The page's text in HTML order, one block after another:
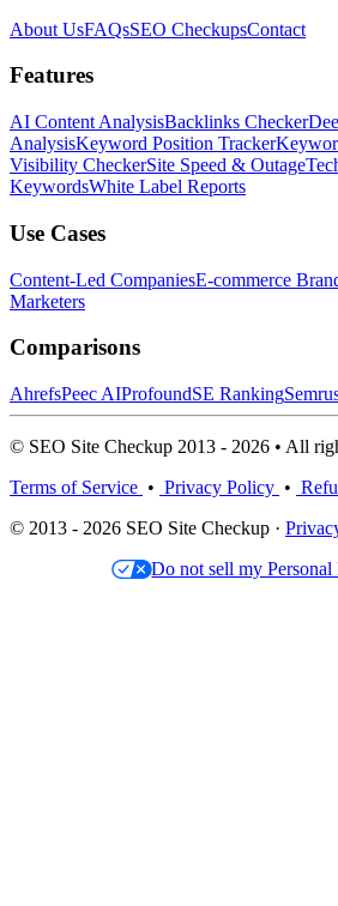
About UsFAQsSEO CheckupsContact
Features
AI Content AnalysisBacklinks Checker
AnalysisKeyword Position Tracker
Visibility CheckerSite Speed & Outage
KeywordsWhite Label Reports
Use Cases
Content-Led CompaniesE-commerce
Marketers
Comparisons
AhrefsPeec AIProfoundSE Ranking
© SEO Site Checkup 2013 - 2026 • All
Terms of Service • Privacy Policy •
© 2013 - 2026 SEO Site Checkup ·
Do not sell my